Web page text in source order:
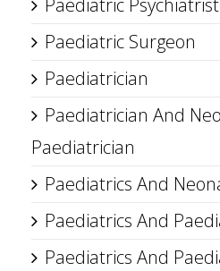
Paediatric Psychiatrist
Paediatric Surgeon
Paediatrician
Paediatrician And
Paediatrician
Paediatrics And
Paediatrics And
Paediatrics And